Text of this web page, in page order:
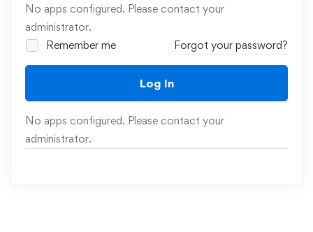
No apps configured. Please contact your
administrator.
Remember me
Forgot your password?
Log In
No apps configured. Please contact your
administrator.